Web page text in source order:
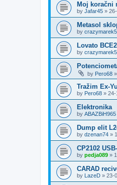
Moj koračni
by Jafar45 »
Metasol
by
Lovato
by
by Pero68 »
Tražim Ex-
by Pero68 » 24-
Elektronika
by ABAZBiH965
Dump elit
by dzenan74 »
CP2102
by pedja089 »
CARAD
by LazeD » 23-